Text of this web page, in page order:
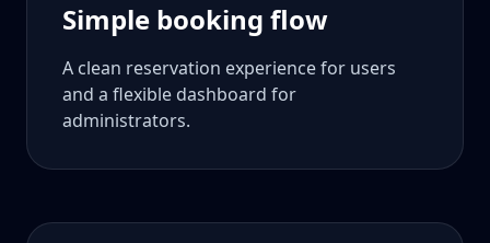
Simple booking flow
A clean reservation experience for users
and a flexible dashboard for
administrators.